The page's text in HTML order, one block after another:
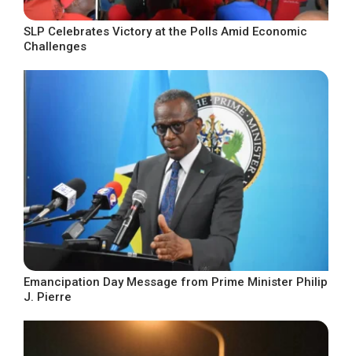
SLP Celebrates Victory at the Polls Amid Economic
Challenges
Emancipation Day Message from Prime Minister Philip
J. Pierre